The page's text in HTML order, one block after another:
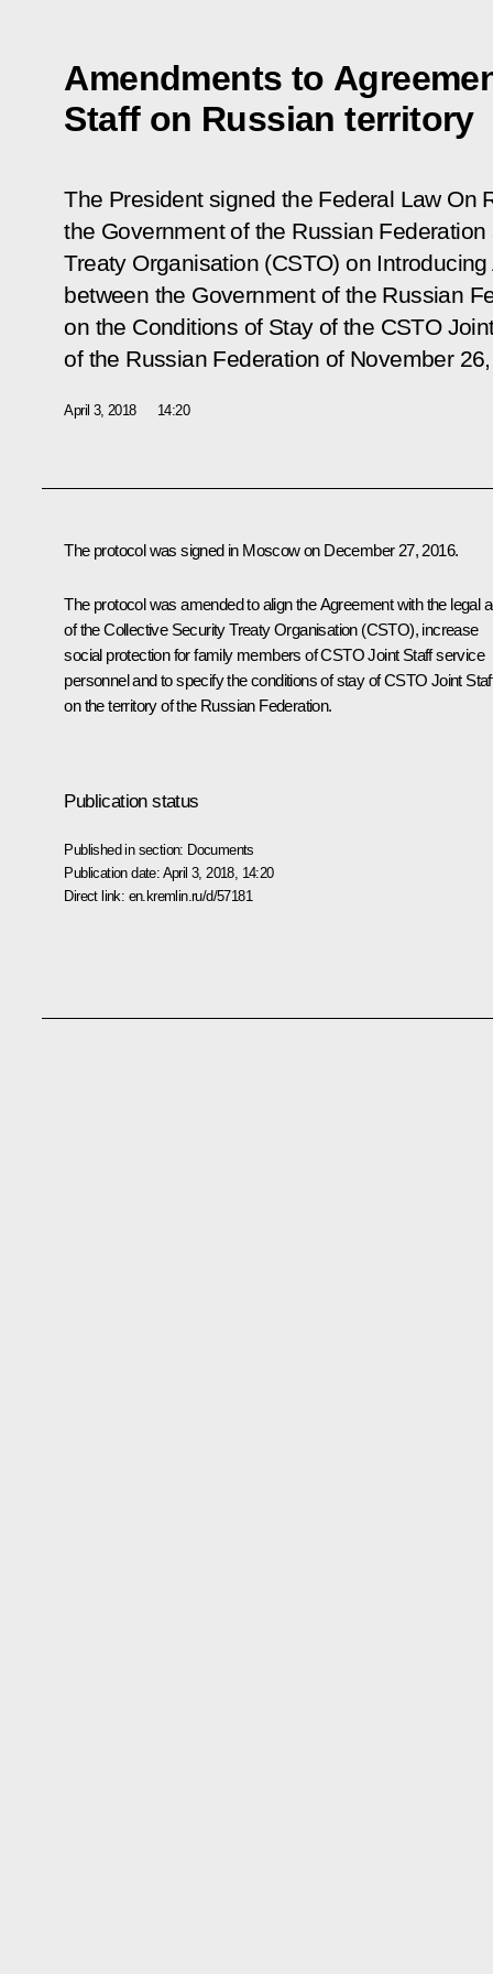
Amendments to
Staff on Russian territory
The President signed the Federal Law On
the Government of the Russian Federation
Treaty Organisation (CSTO) on
between the Government of the Russian
on the Conditions of Stay of the CSTO
of the Russian Federation of November
April 3, 2018 14:20
The protocol was signed in Moscow on December 27, 2016.
The protocol was amended to align the Agreement with the legal
of the Collective Security Treaty Organisation (CSTO), increase
social protection for family members of CSTO Joint Staff service
personnel and to specify the conditions of stay of CSTO Joint
on the territory of the Russian Federation.
Publication status
Published in section: Documents
Publication date: April 3, 2018, 14:20
Direct link: en.kremlin.ru/d/57181